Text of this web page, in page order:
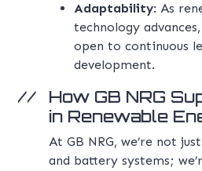
Adaptability: As
technology
open to continuous
development.
How GB NRG
in Renewable
At GB NRG, we’re not
and battery systems;